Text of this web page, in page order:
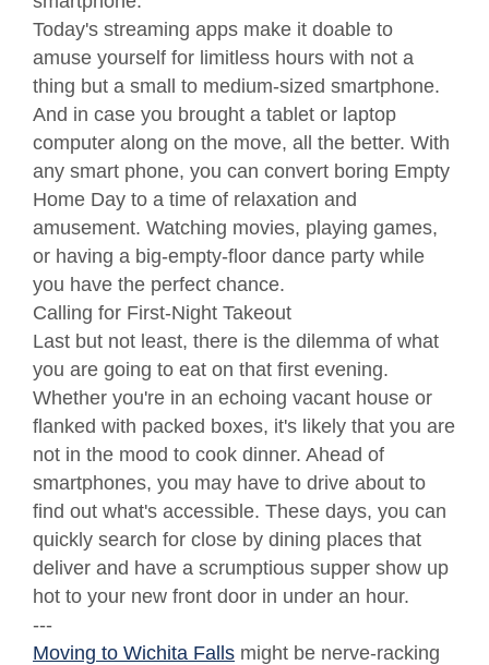
Today's streaming apps make it doable to
amuse yourself for limitless hours with not a
thing but a small to medium-sized smartphone.
And in case you brought a tablet or laptop
computer along on the move, all the better. With
any smart phone, you can convert boring Empty
Home Day to a time of relaxation and
amusement. Watching movies, playing games,
or having a big-empty-floor dance party while
you have the perfect chance.
Calling for First-Night Takeout
Last but not least, there is the dilemma of what
you are going to eat on that first evening.
Whether you're in an echoing vacant house or
flanked with packed boxes, it's likely that you are
not in the mood to cook dinner. Ahead of
smartphones, you may have to drive about to
find out what's accessible. These days, you can
quickly search for close by dining places that
deliver and have a scrumptious supper show up
hot to your new front door in under an hour.
---
Moving to Wichita Falls might be nerve-racking